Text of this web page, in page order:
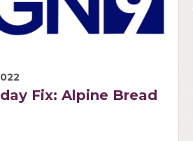
Fix: Alpine Bread